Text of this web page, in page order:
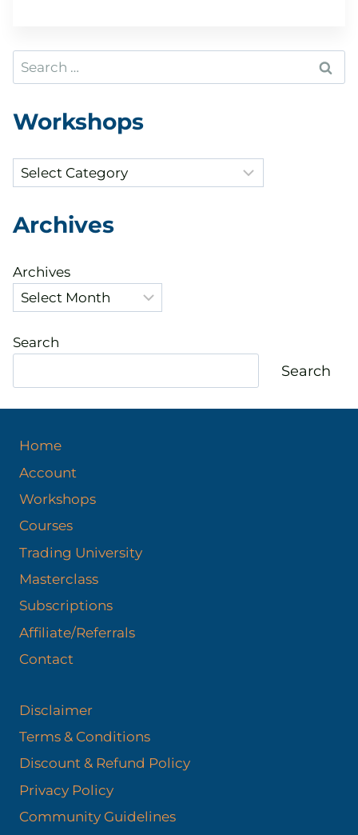
Search
for:
Workshops
Categories
Archives
Archives
Search
Search
Home
Account
Workshops
Courses
Trading University
Masterclass
Subscriptions
Affiliate/Referrals
Contact
Disclaimer
Terms & Conditions
Discount & Refund Policy​
Privacy Policy
Community Guidelines